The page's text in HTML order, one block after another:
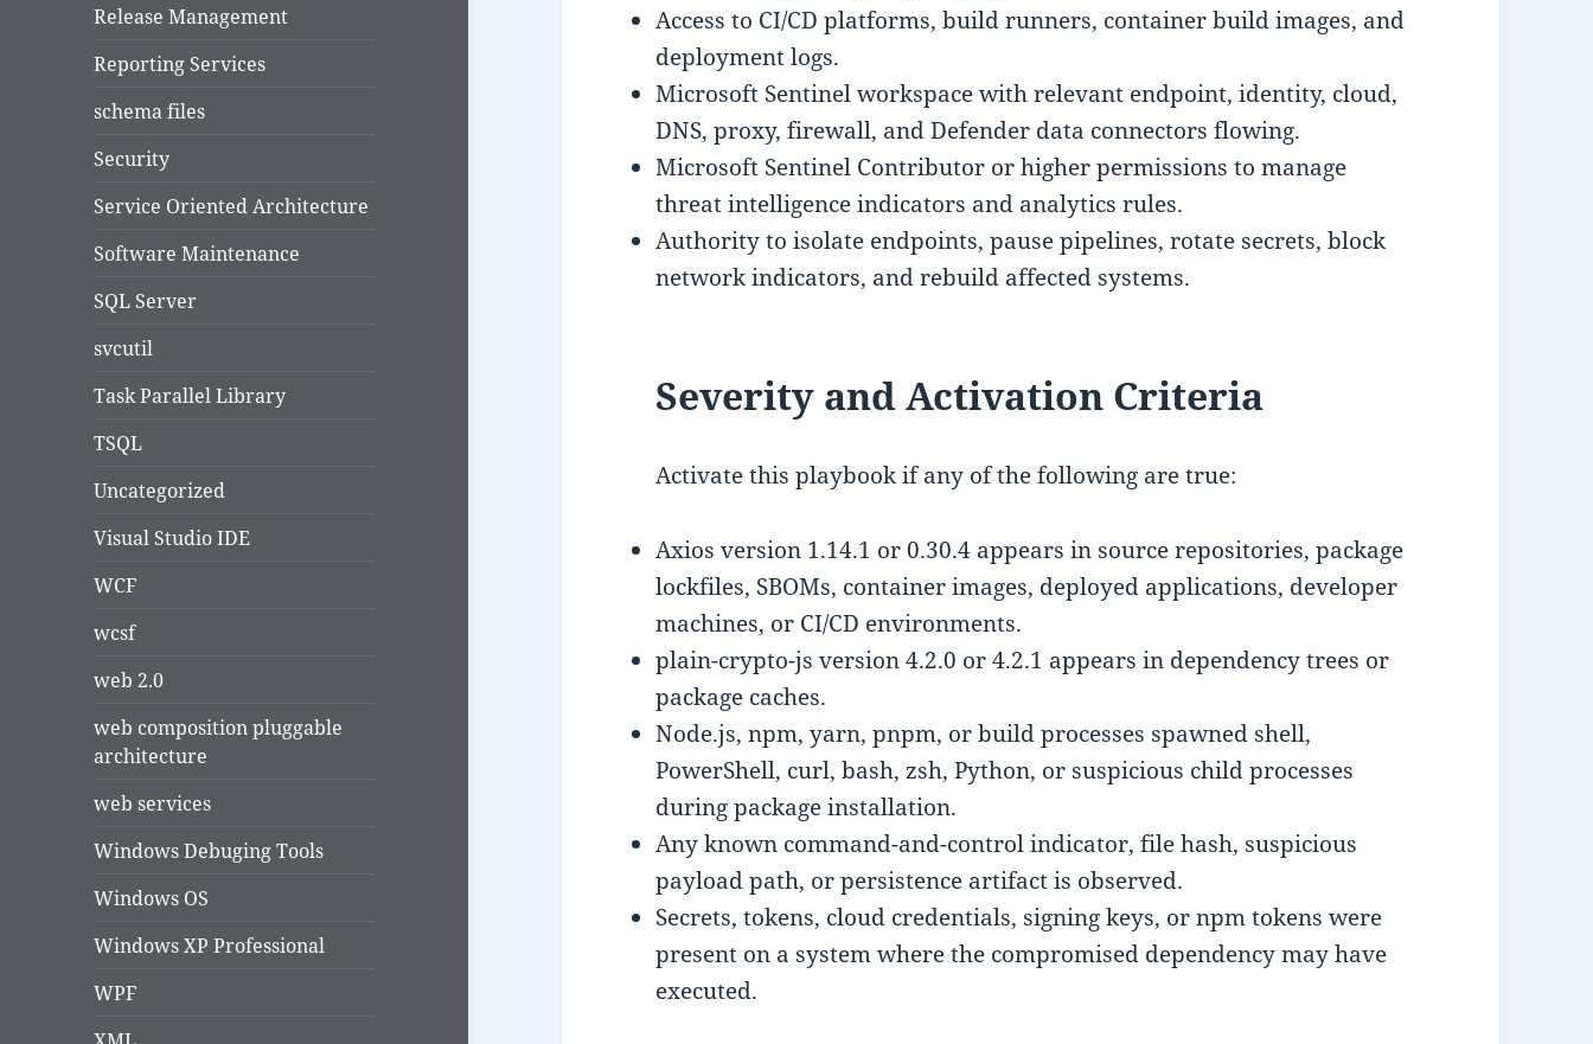
Release Management
Reporting Services
schema files
Security
Service Oriented Architecture
Software Maintenance
SQL Server
svcutil
Task Parallel Library
TSQL
Uncategorized
Visual Studio IDE
WCF
wcsf
web 2.0
web composition pluggable
architecture
web services
Windows Debuging Tools
Windows OS
Windows XP Professional
WPF
Access to CI/CD platforms, build runners, container build images, and
deployment logs.
Microsoft Sentinel workspace with relevant endpoint, identity, cloud,
DNS, proxy, firewall, and Defender data connectors flowing.
Microsoft Sentinel Contributor or higher permissions to manage
threat intelligence indicators and analytics rules.
Authority to isolate endpoints, pause pipelines, rotate secrets, block
network indicators, and rebuild affected systems.
Severity and Activation Criteria
Activate this playbook if any of the following are true:
Axios version 1.14.1 or 0.30.4 appears in source repositories, package
lockfiles, SBOMs, container images, deployed applications, developer
machines, or CI/CD environments.
plain-crypto-js version 4.2.0 or 4.2.1 appears in dependency trees or
package caches.
Node.js, npm, yarn, pnpm, or build processes spawned shell,
PowerShell, curl, bash, zsh, Python, or suspicious child processes
during package installation.
Any known command-and-control indicator, file hash, suspicious
payload path, or persistence artifact is observed.
Secrets, tokens, cloud credentials, signing keys, or npm tokens were
present on a system where the compromised dependency may have
executed.